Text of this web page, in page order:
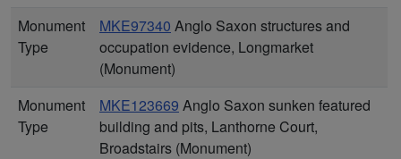
Monument
Type
MKE97340 Anglo Saxon structures and
occupation evidence, Longmarket
(Monument)
Monument
Type
MKE123669 Anglo Saxon sunken featured
building and pits, Lanthorne Court,
Broadstairs (Monument)